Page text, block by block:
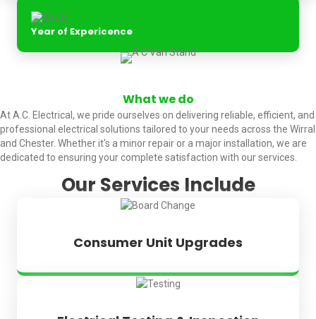
Year of Expericence
What we do
At A.C. Electrical, we pride ourselves on delivering reliable, efficient, and
professional electrical solutions tailored to your needs across the Wirral
and Chester. Whether it's a minor repair or a major installation, we are
dedicated to ensuring your complete satisfaction with our services.
Our Services Include
Consumer Unit Upgrades